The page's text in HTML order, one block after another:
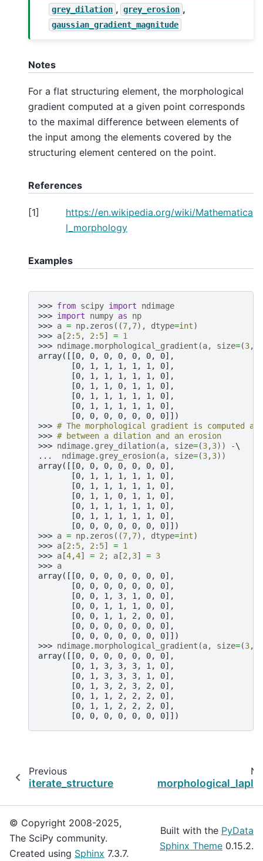
grey_dilation , grey_erosion ,
gaussian_gradient_magnitude
Notes
For a flat structuring element, the morphological
gradient computed at a given point corresponds
to the maximal difference between elements of
the input among the elements covered by the
structuring element centered on the point.
References
[1]
https://en.wikipedia.org/wiki/Mathematica
l_morphology
Examples
>>> from scipy import
ndimage
>>> import numpy as
np
>>> a = np. zeros ((7,7), dtype=int)
>>> a [2 : 5, 2 : 5] = 1
>>> ndimage.morphological_gradient (a, size=(3,
array([[0, 0, 0, 0, 0, 0, 0],
       [0, 1, 1, 1, 1, 1, 0],
       [0, 1, 1, 1, 1, 1, 0],
       [0, 1, 1, 0, 1, 1, 0],
       [0, 1, 1, 1, 1, 1, 0],
       [0, 1, 1, 1, 1, 1, 0],
       [0, 0, 0, 0, 0, 0, 0]])
>>> # The morphological gradient is computed
>>> # between a dilation and an erosion
>>> ndimage. grey_dilation(a, size=(3,3)) -
...
ndimage. grey_erosion(a, size=(3,3))
array([[0, 0, 0, 0, 0, 0, 0],
       [0, 1, 1, 1, 1, 1, 0],
       [0, 1, 1, 1, 1, 1, 0],
       [0, 1, 1, 0, 1, 1, 0],
       [0, 1, 1, 1, 1, 1, 0],
       [0, 1, 1, 1, 1, 1, 0],
       [0, 0, 0, 0, 0, 0, 0]])
>>> a = np. zeros ((7,7), dtype=int)
>>> a [2 : 5, 2 : 5] = 1
>>> a [4,4] = 2 ; a [2 ,3] = 3
>>> a
array([[0, 0, 0, 0, 0, 0, 0],
       [0, 0, 0, 0, 0, 0, 0],
       [0, 0, 1, 3, 1, 0, 0],
       [0, 0, 1, 1, 1, 0, 0],
       [0, 0, 1, 1, 2, 0, 0],
       [0, 0, 0, 0, 0, 0, 0],
       [0, 0, 0, 0, 0, 0, 0]])
>>> ndimage.morphological_gradient (a, size=(3,
array([[0, 0, 0, 0, 0, 0, 0],
       [0, 1, 3, 3, 3, 1, 0],
       [0, 1, 3, 3, 3, 1, 0],
       [0, 1, 3, 2, 3, 2, 0],
       [0, 1, 1, 2, 2, 2, 0],
       [0, 1, 1, 2, 2, 2, 0],
       [0, 0, 0, 0, 0, 0, 0]])
Previous
iterate_structure
© Copyright 2008-2025,
The SciPy community.
Created using Sphinx 7.3.7.
Built with the PyData
Sphinx Theme 0.15.2.